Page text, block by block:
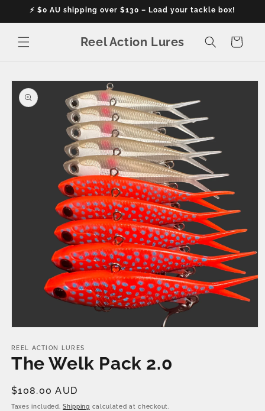
Skip to
⚡ $0 AU shipping over $130 – Load your tackle box!
Reel Action Lures Cart
Skip to
product
information
1
in
modal
REEL ACTION LURES
The Welk Pack 2.0
Regular
price
$108.00 AUD
Taxes included.Shipping calculated at checkout.